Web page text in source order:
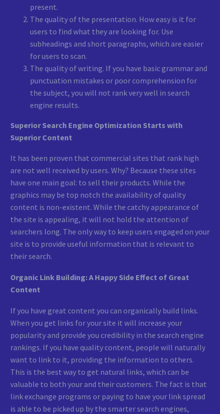
present.
The quality of the presentation. How easy is it for
users to find what they are looking for. Use
subheadings and short paragraphs, which are easier
for users to scan.
The quality of writing. If you have basic grammar and
punctuation mistakes or poor comprehension for
the subject, you will not rank very well in search
engine results.
Superior Search Engine Optimization Starts with
Superior Content
It has been proven that commercial sites that rank high
are not well received by users. Why? Because these sites
have one main goal: to sell their products. While the
graphics may be top notch the availability of quality
content is non-existent. While the catchy appearance of
the site is appealing, it will not hold the attention of
searchers long. The only way to keep users engaged on your
site is to provide useful information that is relevant to
their search.
Organic Link Building: A Happy Side Effect of Great
Content
If you have great content you can organically build links.
When you get links for your site it will increase your
popularity and provide you credibility in the search engine
rankings. If you have quality content, people will naturally
want to link to it, providing the information to others.
This is the best way to get natural links, which can be
valuable to both your and their customers. The fact is that
link exchange programs or paying to have your link spread
is able to be picked up by the smarter search engines,